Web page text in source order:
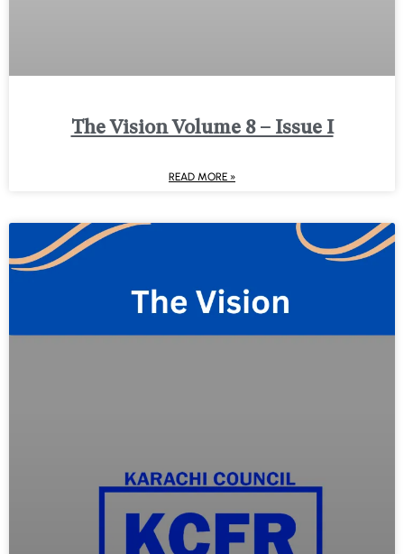
The Vision Volume 8 – Issue I
READ MORE »